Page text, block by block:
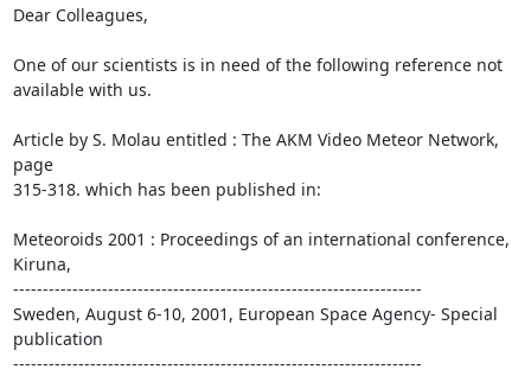
Dear Colleagues,
One of our scientists is in need of the following reference not
available with us.
Article by S. Molau entitled : The AKM Video Meteor Network,
page
315-318. which has been published in:
Meteoroids 2001 : Proceedings of an international conference,
Kiruna,
---------------------------------------------------------------------
Sweden, August 6-10, 2001, European Space Agency- Special
publication
---------------------------------------------------------------------